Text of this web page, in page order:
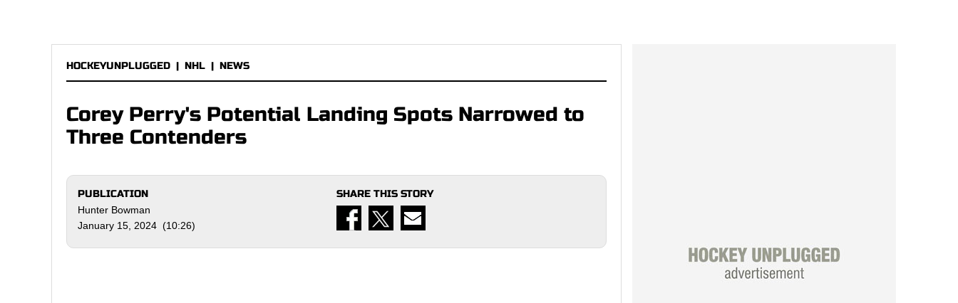
HOCKEYUNPLUGGED | NHL | NEWS
Corey Perry's Potential Landing Spots Narrowed to
Three Contenders
PUBLICATION
Hunter Bowman
January 15, 2024 (10:26)
SHARE THIS STORY